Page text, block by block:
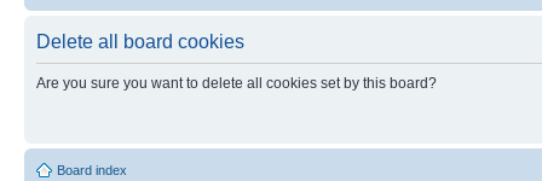
Delete all board cookies
Are you sure you want to delete all cookies set by this board?
Board index